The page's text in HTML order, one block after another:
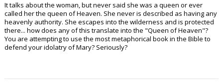
It talks about the woman, but never said she was a queen or ever
called her the queen of Heaven. She never is described as having any
heavenly authority. She escapes into the wilderness and is protected
there... how does any of this translate into the "Queen of Heaven"?
You are attempting to use the most metaphorical book in the Bible to
defend your idolatry of Mary? Seriously?